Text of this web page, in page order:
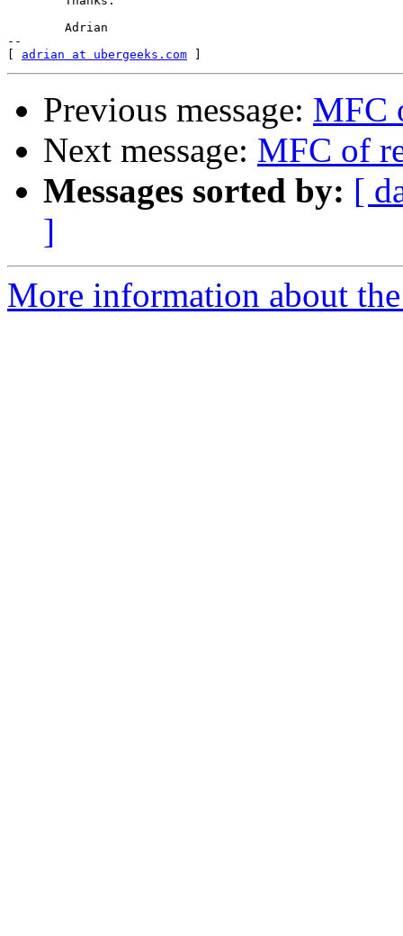
--
adrian at ubergeeks.com
Previous message: MFC
Next message: MFC of
Messages sorted by: [
]
More information about